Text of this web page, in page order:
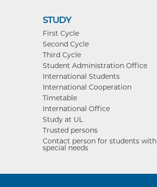
STUDY
First Cycle
Second Cycle
Third Cycle
Student Administration Office
International Students
International Cooperation
Timetable
International Office
Study at UL
Trusted persons
Contact person for students with
special needs